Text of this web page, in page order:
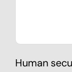
Human